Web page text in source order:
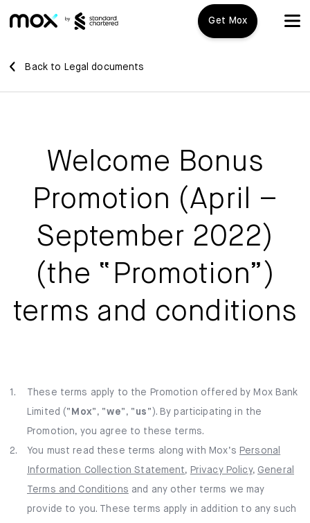
Get Mox
Mox+
Features
Mox Credit Card
Mox Invest
Mox Insure
Instant Loan
Smart Saving
Mox FX
Promotions
FAQ
Back to Legal documents
Welcome Bonus
Promotion (April –
September 2022)
(the “Promotion”)
terms and conditions
1.
These terms apply to the Promotion offered by Mox Bank
Limited (“ Mox”, “we”, “ us ”). By participating in the
Promotion, you agree to these terms.
2.
You must read these terms along with Mox’s Personal
Information Collection Statement, Privacy Policy, General
Terms and Conditions and any other terms we may
provide to you. These terms apply in addition to any such